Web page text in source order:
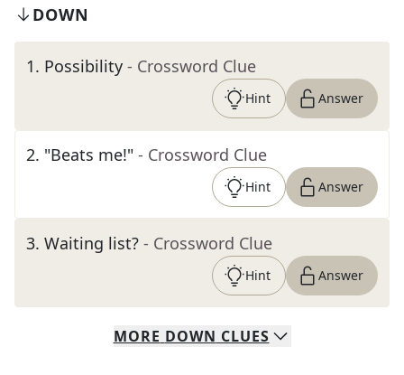
DOWN
1. Possibility - Crossword Clue
Hint Answer
2. "Beats me!" - Crossword Clue
Hint Answer
3. Waiting list? - Crossword Clue
Hint Answer
MORE DOWN CLUES